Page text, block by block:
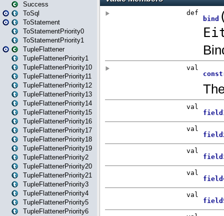
Success
ToSql
ToStatement
ToStatementPriority0
ToStatementPriority1
TupleFlattener
TupleFlattenerPriority1
TupleFlattenerPriority10
TupleFlattenerPriority11
TupleFlattenerPriority12
TupleFlattenerPriority13
TupleFlattenerPriority14
TupleFlattenerPriority15
TupleFlattenerPriority16
TupleFlattenerPriority17
TupleFlattenerPriority18
TupleFlattenerPriority19
TupleFlattenerPriority2
TupleFlattenerPriority20
TupleFlattenerPriority21
TupleFlattenerPriority3
TupleFlattenerPriority4
TupleFlattenerPriority5
TupleFlattenerPriority6